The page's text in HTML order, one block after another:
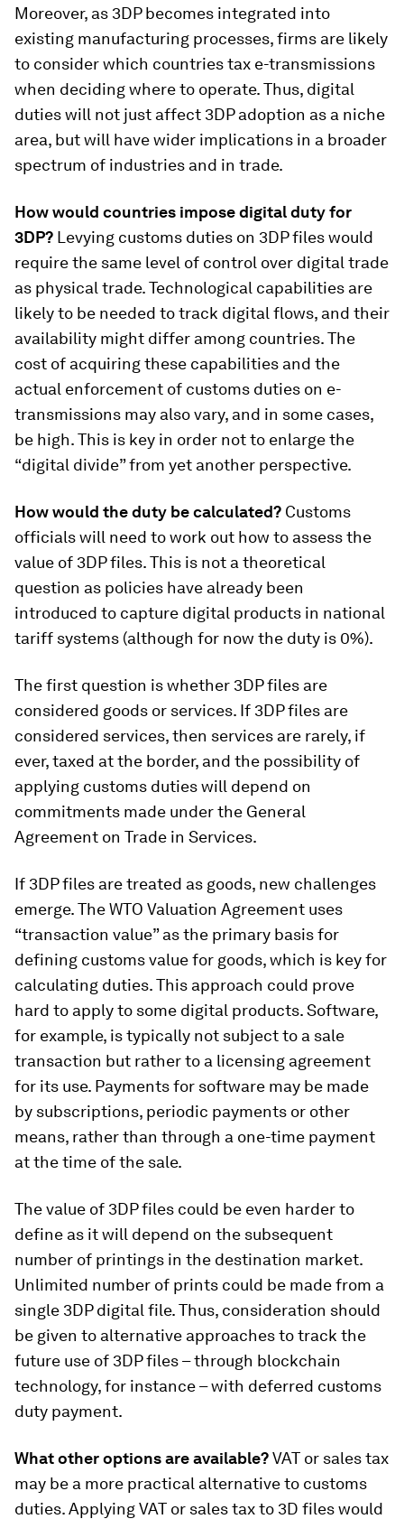
Moreover, as 3DP becomes integrated into
existing manufacturing processes, firms are likely
to consider which countries tax e-transmissions
when deciding where to operate. Thus, digital
duties will not just affect 3DP adoption as a niche
area, but will have wider implications in a broader
spectrum of industries and in trade.
How would countries impose digital duty for
3DP? Levying customs duties on 3DP files would
require the same level of control over digital trade
as physical trade. Technological capabilities are
likely to be needed to track digital flows, and their
availability might differ among countries. The
cost of acquiring these capabilities and the
actual enforcement of customs duties on e-
transmissions may also vary, and in some cases,
be high. This is key in order not to enlarge the
“digital divide” from yet another perspective.
How would the duty be calculated? Customs
officials will need to work out how to assess the
value of 3DP files. This is not a theoretical
question as policies have already been
introduced to capture digital products in national
tariff systems (although for now the duty is 0%).
The first question is whether 3DP files are
considered goods or services. If 3DP files are
considered services, then services are rarely, if
ever, taxed at the border, and the possibility of
applying customs duties will depend on
commitments made under the General
Agreement on Trade in Services.
If 3DP files are treated as goods, new challenges
emerge. The WTO Valuation Agreement uses
“transaction value” as the primary basis for
defining customs value for goods, which is key for
calculating duties. This approach could prove
hard to apply to some digital products. Software,
for example, is typically not subject to a sale
transaction but rather to a licensing agreement
for its use. Payments for software may be made
by subscriptions, periodic payments or other
means, rather than through a one-time payment
at the time of the sale.
The value of 3DP files could be even harder to
define as it will depend on the subsequent
number of printings in the destination market.
Unlimited number of prints could be made from a
single 3DP digital file. Thus, consideration should
be given to alternative approaches to track the
future use of 3DP files – through blockchain
technology, for instance – with deferred customs
duty payment.
What other options are available?VAT or sales tax
may be a more practical alternative to customs
duties. Applying VAT or sales tax to 3D files would